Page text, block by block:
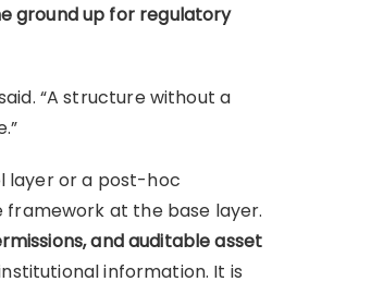
ground up for regulatory
“A structure without a
layer or a post-hoc
at the base layer.
and auditable asset
information. It is